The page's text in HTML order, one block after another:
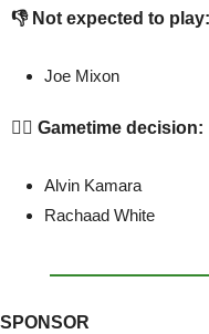
👎 Not expected to play:
Joe Mixon
🤷‍♂️ Gametime decision:
Alvin Kamara
Rachaad White
SPONSOR